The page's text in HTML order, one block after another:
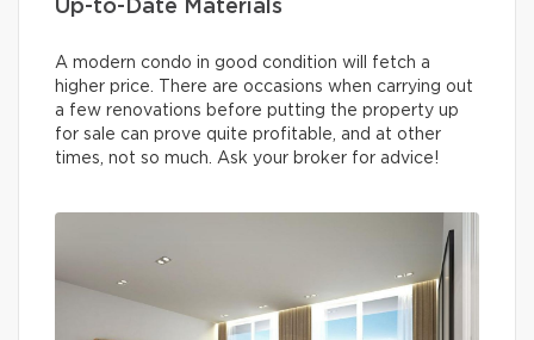
Up-to-Date Materials
A modern condo in good condition will fetch a
higher price. There are occasions when carrying out
a few renovations before putting the property up
for sale can prove quite profitable, and at other
times, not so much. Ask your broker for advice!